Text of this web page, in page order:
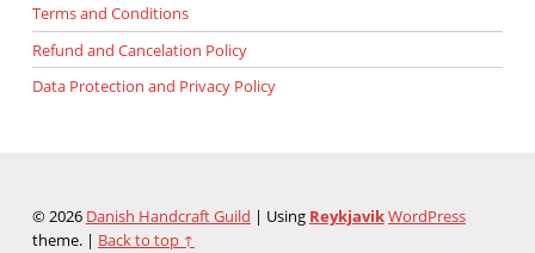
Terms and Conditions
Refund and Cancelation Policy
Data Protection and Privacy Policy
© 2026 Danish Handcraft Guild | Using ReykjavikWordPress
theme. | Back to top ↑